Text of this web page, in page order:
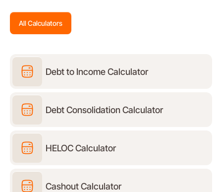
All Calculators
Debt to Income Calculator
Debt Consolidation Calculator
HELOC Calculator
Cashout Calculator